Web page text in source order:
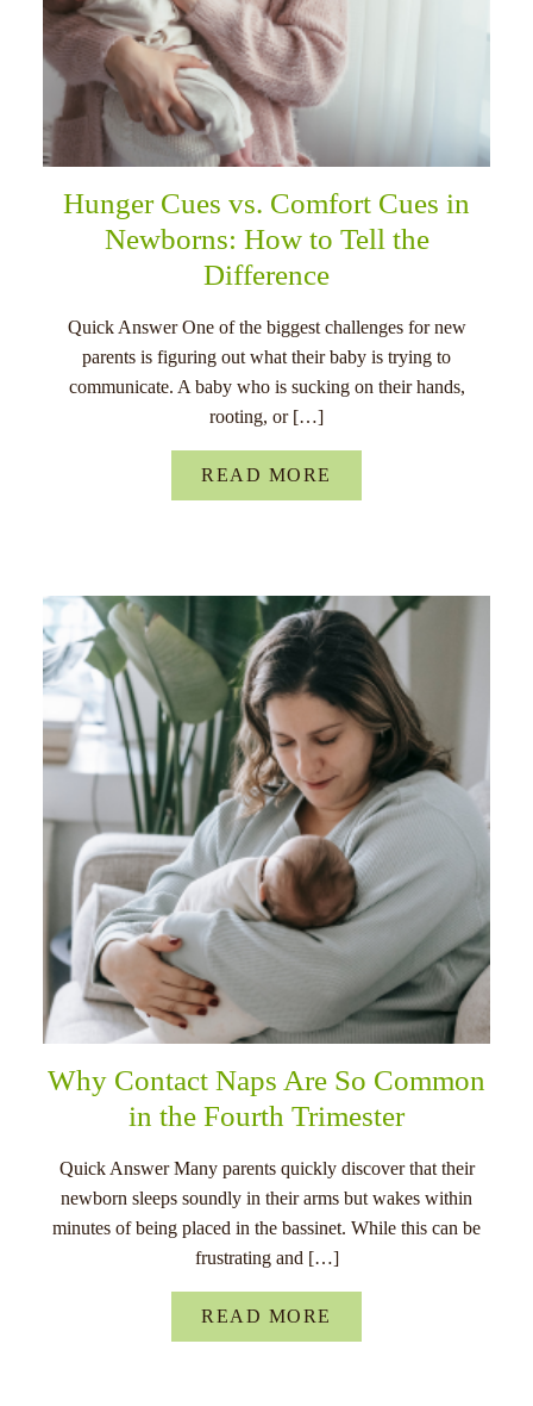
Hunger Cues vs. Comfort Cues in
Newborns: How to Tell the
Difference
Quick Answer One of the biggest challenges for new
parents is figuring out what their baby is trying to
communicate. A baby who is sucking on their hands,
rooting, or […]
READ MORE
Why Contact Naps Are So Common
in the Fourth Trimester
Quick Answer Many parents quickly discover that their
newborn sleeps soundly in their arms but wakes within
minutes of being placed in the bassinet. While this can be
frustrating and […]
READ MORE